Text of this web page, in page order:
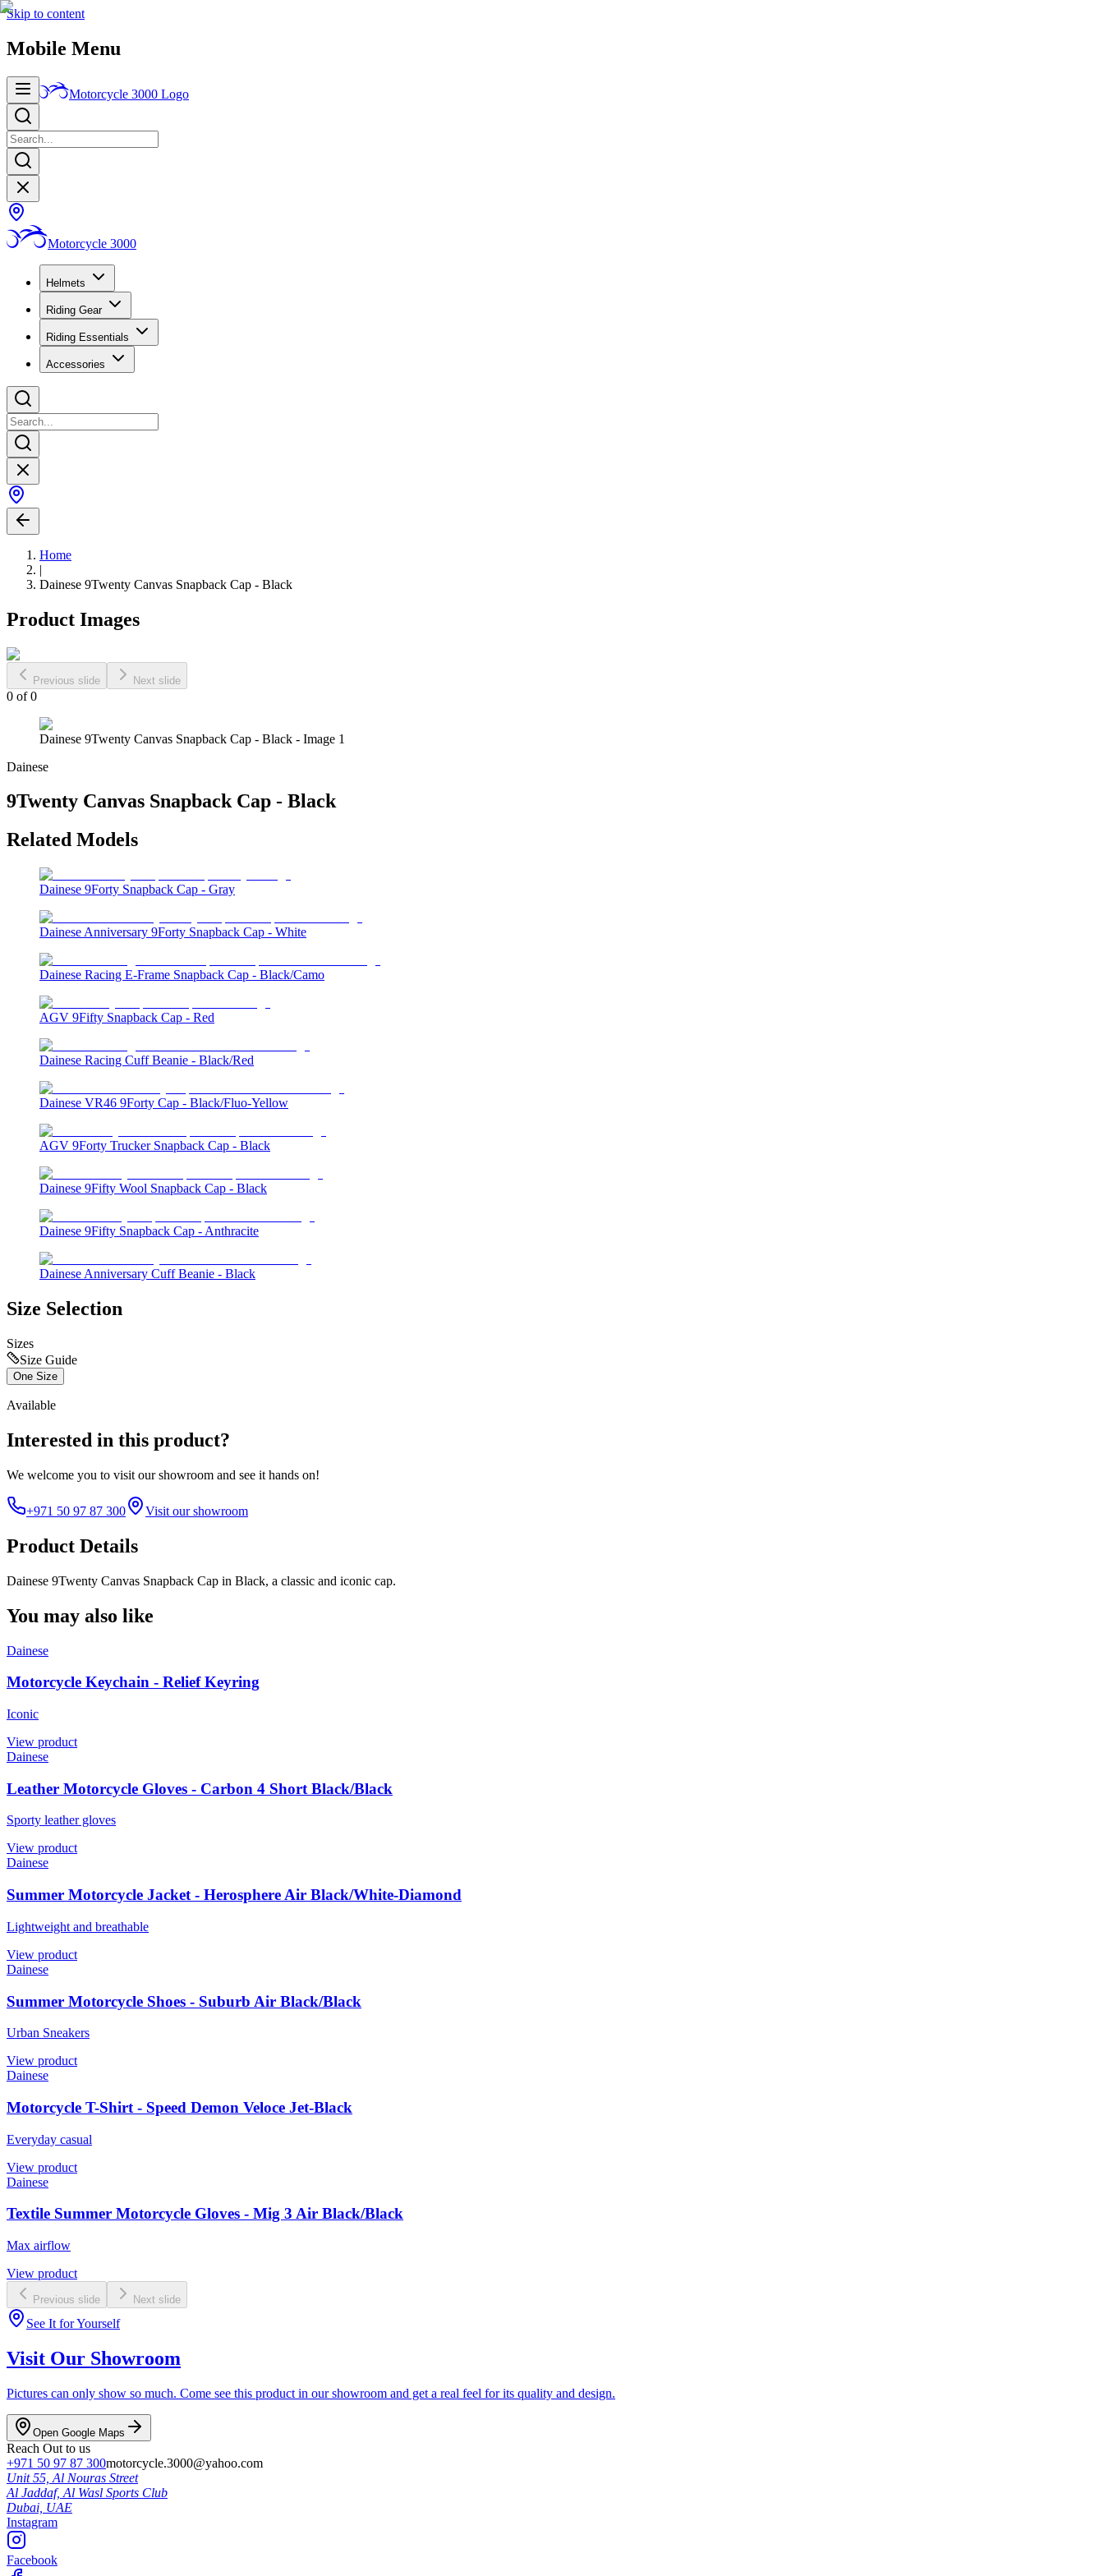
Skip to content
Mobile Menu
Motorcycle 3000 Logo
Motorcycle 3000
Helmets
Riding Gear
Riding Essentials
Accessories
Home
|
Dainese 9Twenty Canvas Snapback Cap - Black
Product Images
Previous slide Next slide
0 of0
Dainese 9Twenty Canvas Snapback Cap - Black - Image 1
Dainese
9Twenty Canvas Snapback Cap - Black
Related Models
Dainese 9Forty Snapback Cap - Gray
Dainese Anniversary 9Forty Snapback Cap - White
Dainese Racing E-Frame Snapback Cap - Black/Camo
AGV 9Fifty Snapback Cap - Red
Dainese Racing Cuff Beanie - Black/Red
Dainese VR46 9Forty Cap - Black/Fluo-Yellow
AGV 9Forty Trucker Snapback Cap - Black
Dainese 9Fifty Wool Snapback Cap - Black
Dainese 9Fifty Snapback Cap - Anthracite
Dainese Anniversary Cuff Beanie - Black
Size Selection
Sizes
Size Guide
One Size
Available
Interested in this product?
We welcome you to visit our showroom and see it hands on!
+971 50 97 87 300 Visit our showroom
Product Details
Dainese 9Twenty Canvas Snapback Cap in Black, a classic and iconic cap.
You may also like
Dainese
Motorcycle Keychain - Relief Keyring
Iconic
View product
Dainese
Leather Motorcycle Gloves - Carbon 4 Short Black/Black
Sporty leather gloves
View product
Dainese
Summer Motorcycle Jacket - Herosphere Air Black/White-Diamond
Lightweight and breathable
View product
Dainese
Summer Motorcycle Shoes - Suburb Air Black/Black
Urban Sneakers
View product
Dainese
Motorcycle T-Shirt - Speed Demon Veloce Jet-Black
Everyday casual
View product
Dainese
Textile Summer Motorcycle Gloves - Mig 3 Air Black/Black
Max airflow
View product
Previous slide Next slide
See It for Yourself
Visit Our Showroom
Pictures can only show so much. Come see this product in our showroom and get a real feel for its quality and design.
Open Google Maps
Reach Out to us
+971 50 97 87 300motorcycle.3000@yahoo.com
Unit 55, Al Nouras Street
Al Jaddaf, Al Wasl Sports Club
Dubai, UAE
Instagram
Facebook